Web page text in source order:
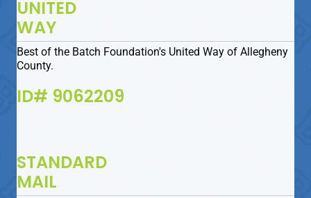
UNITED
WAY
Best of the Batch Foundation's United Way of Allegheny
County.
ID# 9062209
STANDARD
MAIL